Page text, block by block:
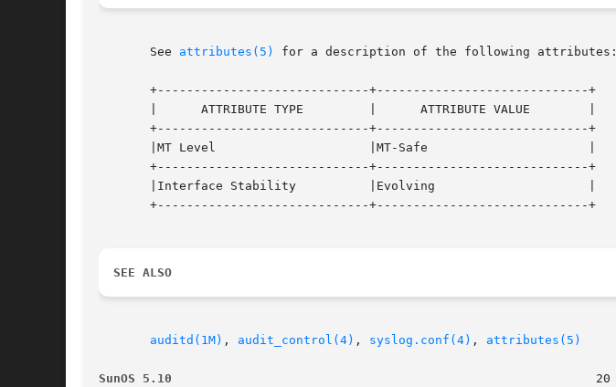
       See
attributes(5) for a description of the following attributes:
       +-----------------------------+-----------------------------+
       |      ATTRIBUTE TYPE	     |	    ATTRIBUTE VALUE	   |
       +-----------------------------+-----------------------------+
       |MT Level		     |MT-Safe			   |
       +-----------------------------+-----------------------------+
       |Interface Stability	     |Evolving			   |
       +-----------------------------+-----------------------------+
SEE ALSO
auditd(1M) , audit_control(4) , syslog.conf(4) , attributes(5)
SunOS 5.10